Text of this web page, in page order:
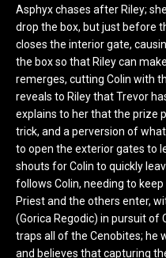
Asphyx chases after Riley;
drop the box, but just before
closes the interior gate,
the box so that Riley can
remerges, cutting Colin with
reveals to Riley that Trevor
explains to her that the prize
trick, and a perversion of
to open the exterior gates to
shouts for Colin to quickly
follows Colin, needing to
Priest and the others enter,
(Gorica Regodic) in pursuit of
traps all of the Cenobites; he
and believes that capturing